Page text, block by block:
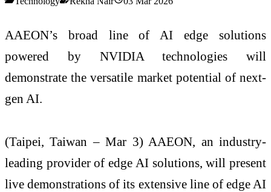
AAEON’s broad line of AI edge solutions
powered by NVIDIA technologies will
demonstrate the versatile market potential of next-
gen AI.
(Taipei, Taiwan – Mar 3) AAEON, an industry-
leading provider of edge AI solutions, will present
live demonstrations of its extensive line of edge AI